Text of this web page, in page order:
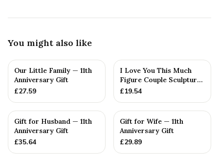
You might also like
Our Little Family — 11th
Anniversary Gift
£27.59
I Love You This Much
Figure Couple Sculpture
Pure Tin Wedding Anniv...
£19.54
Gift for Husband — 11th
Anniversary Gift
£35.64
Gift for Wife — 11th
Anniversary Gift
£29.89